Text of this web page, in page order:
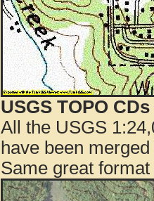
USGS TOPO
All the USGS
have been
Same great